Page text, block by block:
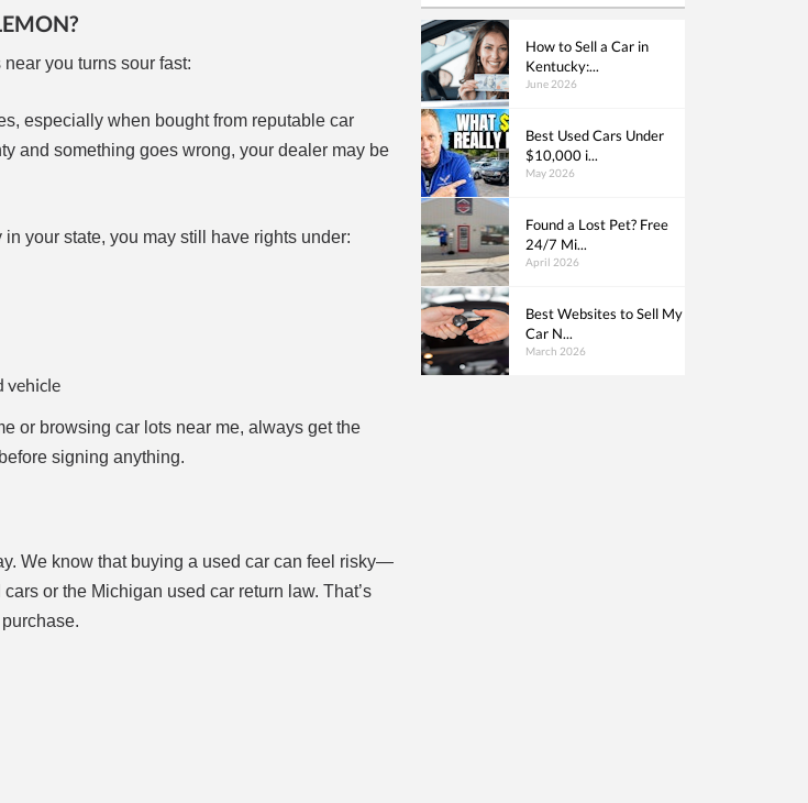
near you turns sour fast:
especially when bought from reputable car
and something goes wrong, your dealer may be
your state, you may still have rights under:
vehicle
or browsing car lots near me, always get the
signing anything.
We know that buying a used car can feel risky—
or the Michigan used car return law. That’s
How to Sell a Car in
Kentucky:...
June 2026
Best Used Cars Under
$10,000 i...
May 2026
Found a Lost Pet? Free
24/7 Mi...
April 2026
Best Websites to Sell My
Car N...
March 2026